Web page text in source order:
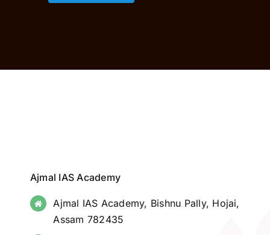
Ajmal IAS Academy
Ajmal IAS Academy, Bishnu Pally, Hojai,
Assam 782435